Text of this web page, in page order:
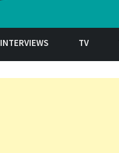
INTERVIEWS TV